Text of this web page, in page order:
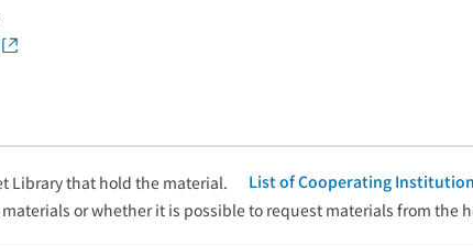
Library that hold the material.
List of Cooperating
or whether it is possible to request materials from the